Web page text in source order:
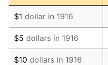
1928 $768,715.60
1929 $768,715.60
1930 $750,733.94
$1 dollar in 1916
$5 dollars in 1916
$10 dollars in 1916